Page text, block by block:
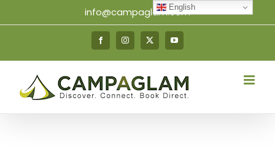
content
info@campaglam.com
FacebookInstagram
X YouTube
English